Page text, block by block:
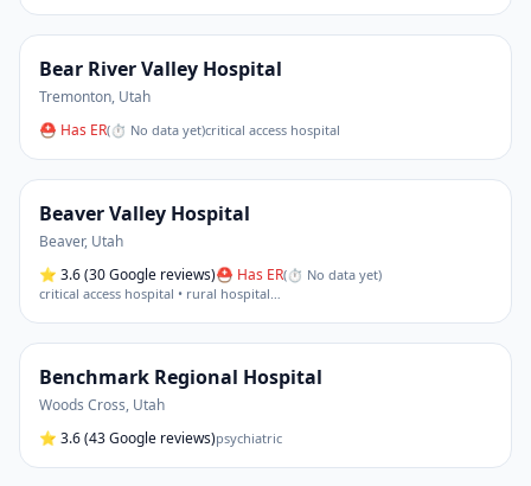
Bear River Valley Hospital
Tremonton, Utah
⛑ Has ER(⏱ No data yet)critical access hospital
Beaver Valley Hospital
Beaver, Utah
⭐ 3.6(30 Google reviews)⛑ Has ER(⏱ No data yet)
critical access hospital • rural hospital…
Benchmark Regional Hospital
Woods Cross, Utah
⭐ 3.6(43 Google reviews)psychiatric